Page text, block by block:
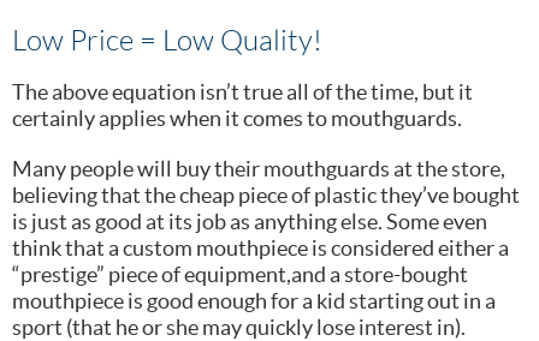
Low Price = Low Quality!
The above equation isn’t true all of the time, but it
certainly applies when it comes to mouthguards.
Many people will buy their mouthguards at the store,
believing that the cheap piece of plastic they’ve bought
is just as good at its job as anything else. Some even
think that a custom mouthpiece is considered either a
“prestige” piece of equipment,and a store-bought
mouthpiece is good enough for a kid starting out in a
sport (that he or she may quickly lose interest in).